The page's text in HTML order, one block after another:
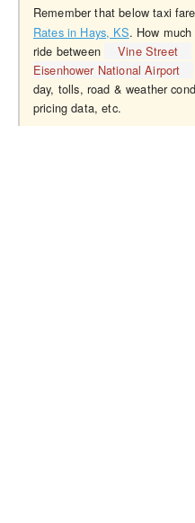
Remember that below taxi
Rates in Hays, KS. How
ride between
Vine Street
Eisenhower National Airport
day, tolls, road & weather
pricing data, etc.